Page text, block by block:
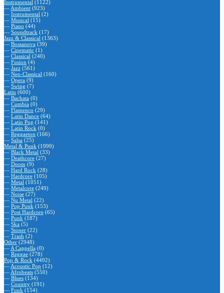
Instrumental (1122)
— Ambient (923)
— Instrumental (2)
— Musical (15)
— Piano (44)
— Soundtrack (17)
Jazz & Classical (1363)
— Bossanova (39)
— Cinematic (1)
— Classical (240)
— Fusion (4)
— Jazz (561)
— Neo-Classical (160)
— Opera (9)
— Swing (7)
Latin (600)
— Bachata (0)
— Cumbia (0)
— Flamenco (29)
— Latin Dance (64)
— Latin Pop (141)
— Latin Rock (0)
— Reggaeton (166)
— Salsa (25)
Metal & Punk (1999)
— Black Metal (33)
— Deathcore (27)
— Doom (9)
— Hard Rock (28)
— Hardcore (105)
— Metal (1051)
— Metalcore (249)
— Noise (27)
— Nu Metal (22)
— Pop Punk (153)
— Post Hardcore (65)
— Punk (187)
— Ska (5)
— Stoner (22)
— Trash (2)
Other (2948)
— A Cappella (0)
— Reggae (278)
Pop & Rock (4492)
— Acoustic Pop (12)
— Afrobeats (550)
— Blues (134)
— Country (191)
— Funk (154)